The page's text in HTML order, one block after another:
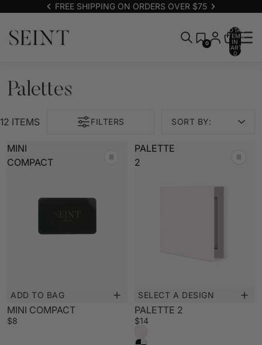
FREE SHIPPING ON ORDERS OVER $75
0
TOTAL
ITEMS
IN
CART:
0
Palettes
12 ITEMS FILTERS SORT BY:
MINI
COMPACT
ADD TO BAG
MINI COMPACT
$8
PALETTE
2
SELECT A DESIGN
PALETTE 2
$14